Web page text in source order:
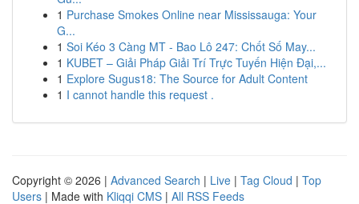
1 Purchase Smokes Online near Mississauga: Your
G...
1 Soi Kéo 3 Càng MT - Bao Lô 247: Chốt Số May...
1 KUBET – Giải Pháp Giải Trí Trực Tuyến Hiện Đại,...
1 Explore Sugus18: The Source for Adult Content
1 I cannot handle this request .
Copyright © 2026 | Advanced Search | Live | Tag Cloud | Top
Users | Made with Kliqqi CMS | All RSS Feeds